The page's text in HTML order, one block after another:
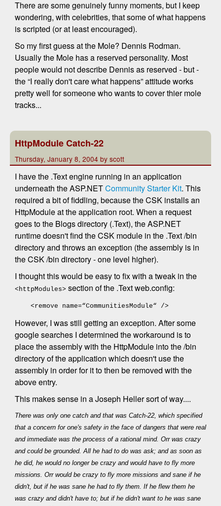
There are some genuinely funny moments, but I keep
wondering, with celebrities, that some of what happens
is scripted (or at least encouraged).
So my first guess at the Mole? Dennis Rodman.
Usually the Mole has a reserved personality. Most
people would not describe Dennis as reserved - but -
the “I really don't care what happens” attitude works
pretty well for someone who wants to cover thier mole
tracks...
HttpModule Catch-22
Thursday, January 8, 2004 by scott
I have the .Text engine running in an application
underneath the ASP.NETCommunity Starter Kit. This
required a bit of fiddling, because the CSK installs an
HttpModule at the application root. When a request
goes to the Blogs directory (.Text), the ASP.NET
runtime doesn't find the CSK module in the .Text /bin
directory and throws an exception (the assembly is in
the CSK /bin directory - one level higher).
I thought this would be easy to fix with a tweak in the
<httpModules> section of the .Text web.config:
<remove name=“CommunitiesModule“ />
However, I was still getting an exception. After some
google searches I determined the workaround is to
place the assembly with the HttpModule into the /bin
directory of the application which doesn't use the
assembly in order for it to then be removed with the
above entry.
This makes sense in a Joseph Heller sort of way....
There was only one catch and that was Catch-22, which specified
that a concern for one's safety in the face of dangers that were real
and immediate was the process of a rational mind. Orr was crazy
and could be grounded. All he had to do was ask; and as soon as
he did, he would no longer be crazy and would have to fly more
missions. Orr would be crazy to fly more missions and sane if he
didn't, but if he was sane he had to fly them. If he flew them he
was crazy and didn't have to; but if he didn't want to he was sane